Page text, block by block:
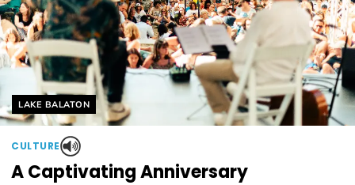
Helyszín címkék:
LAKE BALATON
CULTURE
A Captivating Anniversary